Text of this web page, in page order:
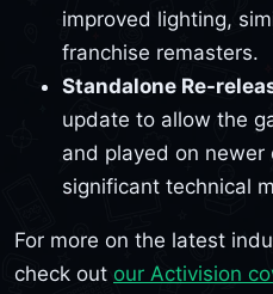
improved lighting,
franchise remasters.
Standalone Re-
update to allow the
and played on
significant technical
For more on the latest
check out our Activision